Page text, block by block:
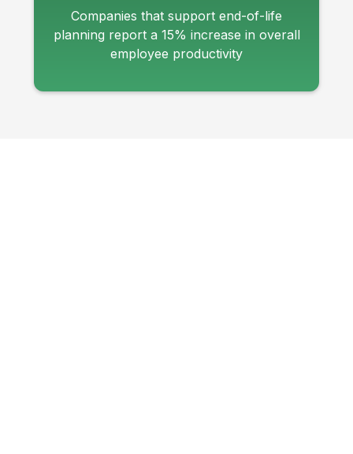
Companies that support end-of-life
planning report a 15% increase in overall
employee productivity